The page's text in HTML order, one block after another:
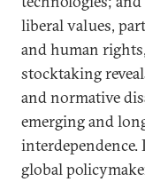
liberal values,
and human
stocktaking
and normative
emerging and
global